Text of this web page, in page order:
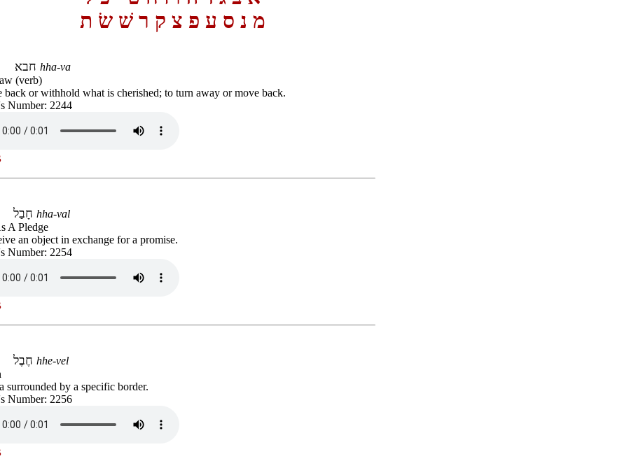
מ נ ס ע פ צ ק ר שׁ שׂ ת
hha-va
(verb)
back or withhold what is cherished; to turn away or move back.
Number: 2244
hha-val
A Pledge
an object in exchange for a promise.
Number: 2254
hhe-vel
surrounded by a specific border.
Number: 2256